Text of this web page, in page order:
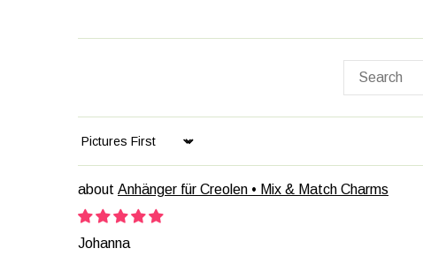
Sort by
Anhänger für Creolen • Mix & Match Charms
Johanna